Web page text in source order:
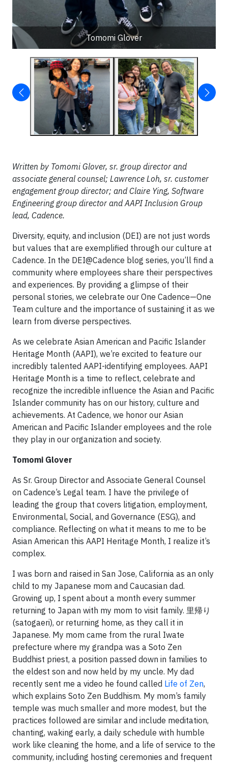
Tomomi Glover
Written by Tomomi Glover, sr. group director and
associate general counsel; Lawrence Loh, sr. customer
engagement group director; and Claire Ying, Software
Engineering group director and AAPI Inclusion Group
lead, Cadence.
Diversity, equity, and inclusion (DEI) are not just words
but values that are exemplified through our culture at
Cadence. In the DEI@Cadence blog series, you’ll find a
community where employees share their perspectives
and experiences. By providing a glimpse of their
personal stories, we celebrate our One Cadence—One
Team culture and the importance of sustaining it as we
learn from diverse perspectives.
As we celebrate Asian American and Pacific Islander
Heritage Month (AAPI), we’re excited to feature our
incredibly talented AAPI-identifying employees. AAPI
Heritage Month is a time to reflect, celebrate and
recognize the incredible influence the Asian and Pacific
Islander community has on our history, culture and
achievements. At Cadence, we honor our Asian
American and Pacific Islander employees and the role
they play in our organization and society.
Tomomi Glover
As Sr. Group Director and Associate General Counsel
on Cadence’s Legal team. I have the privilege of
leading the group that covers litigation, employment,
Environmental, Social, and Governance (ESG), and
compliance. Reflecting on what it means to me to be
Asian American this AAPI Heritage Month, I realize it’s
complex.
I was born and raised in San Jose, California as an only
child to my Japanese mom and Caucasian dad.
Growing up, I spent about a month every summer
returning to Japan with my mom to visit family. 里帰り
(satogaeri), or returning home, as they call it in
Japanese. My mom came from the rural Iwate
prefecture where my grandpa was a Soto Zen
Buddhist priest, a position passed down in families to
the eldest son and now held by my uncle. My dad
recently sent me a video he found called Life of Zen,
which explains Soto Zen Buddhism. My mom’s family
temple was much smaller and more modest, but the
practices followed are similar and include meditation,
chanting, waking early, a daily schedule with humble
work like cleaning the home, and a life of service to the
community, including hosting ceremonies and frequent